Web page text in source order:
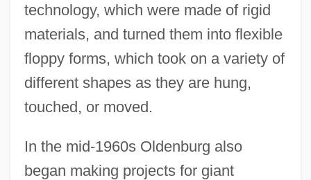
technology, which were made of rigid
materials, and turned them into flexible
floppy forms, which took on a variety of
different shapes as they are hung,
touched, or moved.
In the mid-1960s Oldenburg also
began making projects for giant